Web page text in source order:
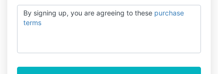
By signing up, you are agreeing to these purchase
terms